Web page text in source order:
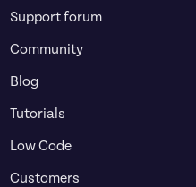
Support forum
Community
Blog
Tutorials
Low Code
Customers